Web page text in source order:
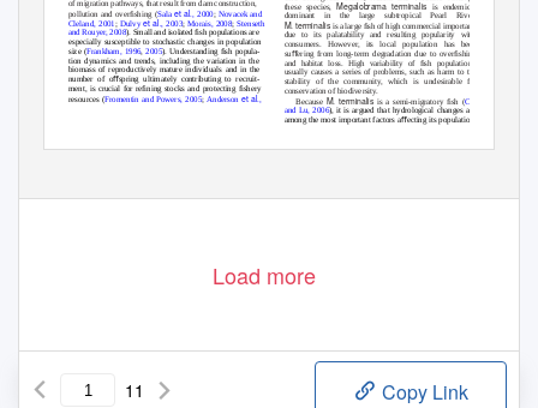
of migration pathways, that result from dam construction,
pollution and overﬁshing (Salaet al ., 2000; Novacek and
Cleland, 2001; Dulvyet al ., 2003;Morais, 2008;Stenseth
and Rouyer, 2008). Small and isolated ﬁsh populations are
especially susceptible to stochastic changes in population
size (Frankham, 1996,2005). Understanding ﬁsh popula-
tion dynamics and trends, including the variation in the
biomass of reproductively mature individuals and in the
number of oﬀspring ultimately contributing to recruit-
ment, is crucial for reﬁning stocks and protecting ﬁshery
resources (Fromentin and Powers, 2005; Andersonet al
these species, Megalobrama terminalis is endemic and
dominant in the large subtropical Pearl River.
M. terminalis is a large ﬁsh of high commercial importance
due to its palatability and resulting popularity with
consumers. However, its local population has been
suﬀering from long-term degradation due to overﬁshing
and habitat loss. High variability of ﬁsh populations
usually causes a series of problems, such as harm to the
stability of the community, which is undesirable for
conservation of biodiversity.
Because M. terminalisis a semi-migratory ﬁsh (Chen
and Lu, 2006), it is argued that hydrological changes are
among the most important factors aﬀecting its population
Load more
11 Copy Link